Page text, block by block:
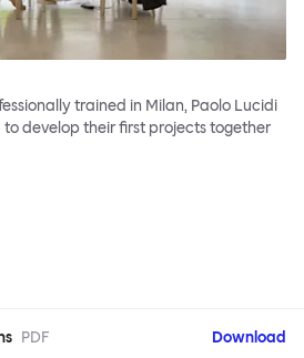
trained in Milan, Paolo Lucidi
develop their first projects together
PDF Download